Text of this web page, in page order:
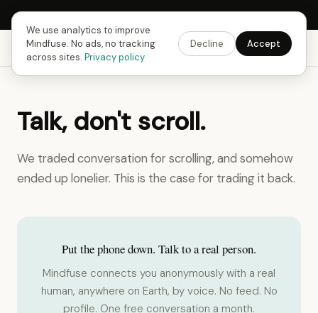
Next Fusing Hour in18h42m48sGet the app →
Mindfuse Explore Feedback Download
Talk, don't scroll.
We traded conversation for scrolling, and somehow
ended up lonelier. This is the case for trading it back.
Put the phone down. Talk to a real person.
Mindfuse connects you anonymously with a real
human, anywhere on Earth, by voice. No feed. No
profile. One free conversation a month.
We use analytics to improve
Mindfuse. No ads, no tracking
across sites. Privacy policy
Decline Accept